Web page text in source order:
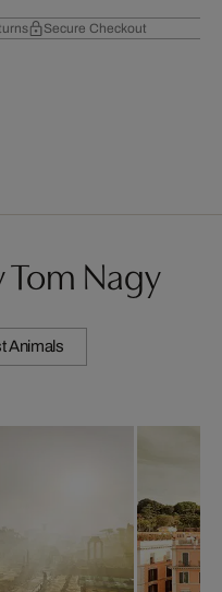
Secure Checkout
Tom Nagy
Animals